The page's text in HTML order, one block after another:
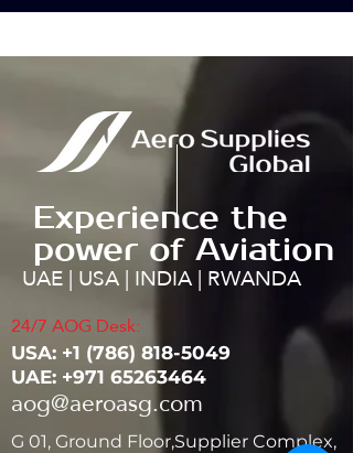
Experience the
power of Aviation
UAE | USA | INDIA | RWANDA
24/7 AOG Desk:
USA: ‭+1 (786) 818-5049
UAE: +971 65263464
aog@aeroasg.com
G 01, Ground Floor,Supplier Complex,